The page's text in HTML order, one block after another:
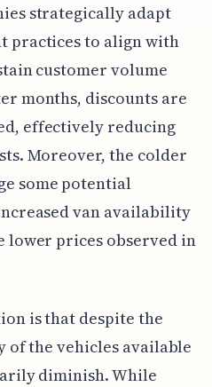
strategically adapt
practices to align with
customer volume
months, discounts are
effectively reducing
Moreover, the colder
some potential
van availability
prices observed in
is that despite the
the vehicles available
diminish. While